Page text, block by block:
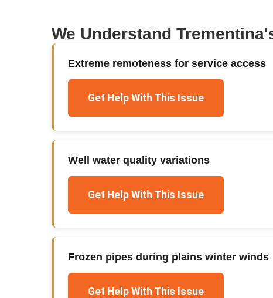
We Understand Trementina
Extreme remoteness for service access
Get Help With This Issue
Well water quality variations
Get Help With This Issue
Frozen pipes during plains winter winds
Get Help With This Issue